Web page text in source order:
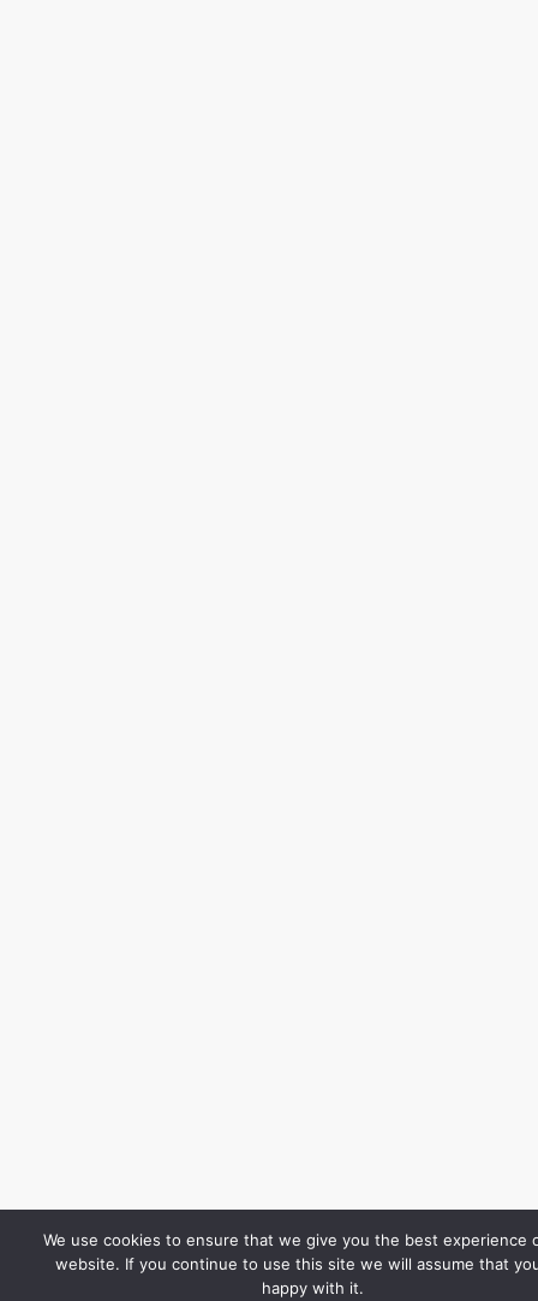
We use cookies to ensure that we give you the best experience
website. If you continue to use this site we will assume that
happy with it.